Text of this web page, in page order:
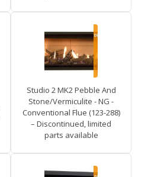
Studio 2 MK2 Pebble And
Stone/Vermiculite - NG -
Conventional Flue (123-288)
– Discontinued, limited
parts available